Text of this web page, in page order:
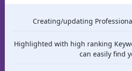
Creating/updating
Highlighted with high ranking
can easily find